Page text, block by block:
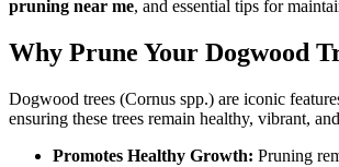
pruning near me, and essential tips for
Why Prune Your Dogwood
Dogwood trees (Cornus spp.) are iconic
ensuring these trees remain healthy, vibrant,
Promotes Healthy Growth: Pruning